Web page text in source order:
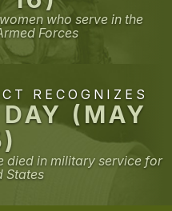
who serve in the
Forces
RECOGNIZES
(MAY
died in military service for
States